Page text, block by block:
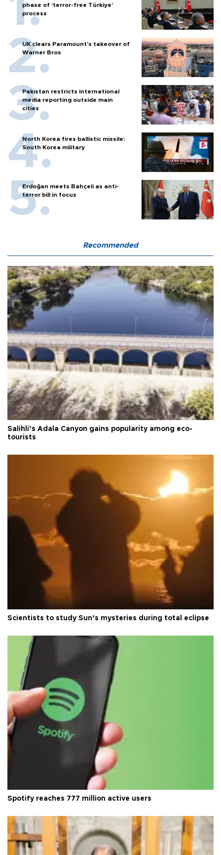
phase of ‘terror-free Türkiye’
process
UK clears Paramount's takeover of
Warner Bros
Pakistan restricts international
media reporting outside main
cities
North Korea fires ballistic missile:
South Korea military
Erdoğan meets Bahçeli as anti-
terror bill in focus
Recommended
Salihli’s Adala Canyon gains popularity among eco-
tourists
Scientists to study Sun’s mysteries during total eclipse
Spotify reaches 777 million active users